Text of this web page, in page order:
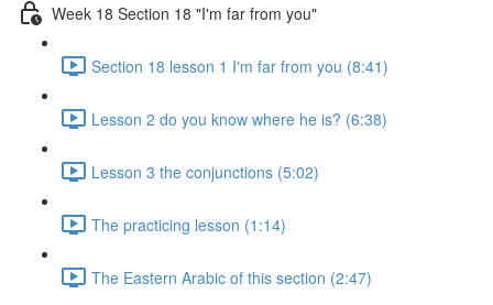
Week 18 Section 18 "I'm far from you"
Section 18 lesson 1 I'm far from you (8:41)
Lesson 2 do you know where he is? (6:38)
Lesson 3 the conjunctions (5:02)
The practicing lesson (1:14)
The Eastern Arabic of this section (2:47)